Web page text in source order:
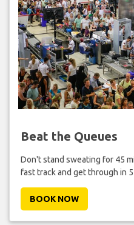
Beat the Queues
Don't stand sweating for 45
fast track and get through in
BOOK NOW